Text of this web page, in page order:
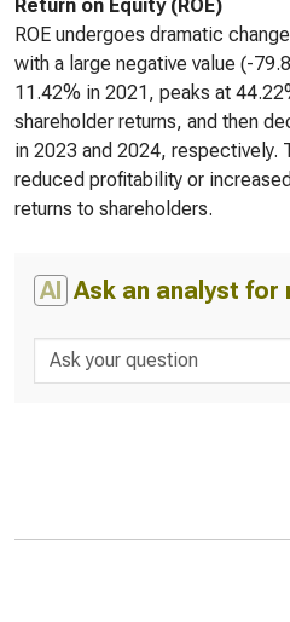
Return on Equity (ROE)
ROE undergoes dramatic
with a large negative value (-
11.42% in 2021, peaks at
shareholder returns, and then
in 2023 and 2024, respectively.
reduced profitability or
returns to shareholders.
AI Ask an analyst for